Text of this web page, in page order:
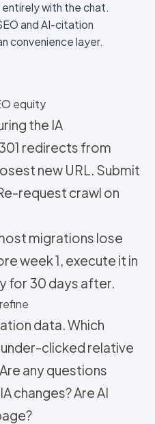
with the chat.
and AI-citation
convenience layer.
equity
the IA
redirects from
new URL. Submit
request crawl on
migrations lose
week 1, execute it in
for 30 days after.
data. Which
clicked relative
any questions
changes? Are AI